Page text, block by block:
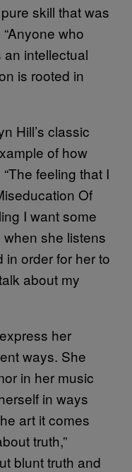
skill that was
who
an intellectual
is rooted in
Hill’s classic
of how
feeling that I
Of
I want some
she listens
in order for her to
about my
her
ways. She
in her music
in ways
art it comes
truth,”
blunt truth and